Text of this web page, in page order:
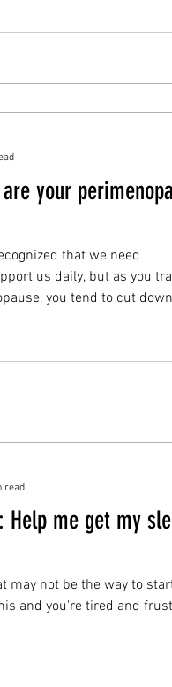
your
that we need
us daily, but as you
you tend to cut
menopause, so this
are your perimenopausal
Help me get my
may not be the way to
and you're tired and
read